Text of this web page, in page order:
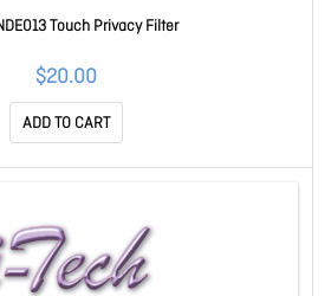
Touch Privacy Filter
$20.00
ADD TO CART